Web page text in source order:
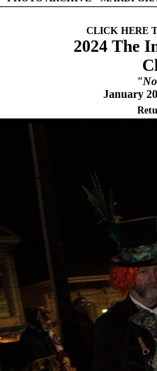
CLICK HERE
2024 The
January